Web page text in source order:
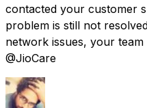
contacted your customer
problem is still not
network issues, your
@JioCare